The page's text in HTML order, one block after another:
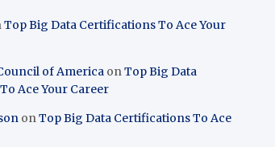
Top Big Data Certifications To Ace Your
of America onTop Big Data
Ace Your Career
onTop Big Data Certifications To Ace